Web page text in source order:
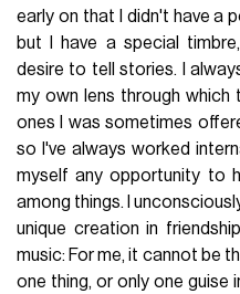
early on that I didn't have a
but I have a special
desire to tell stories. I
my own lens through
ones I was sometimes
so I've always worked
myself any opportunity to
among things. I
unique creation in
music: For me, it cannot be
one thing, or only one guise